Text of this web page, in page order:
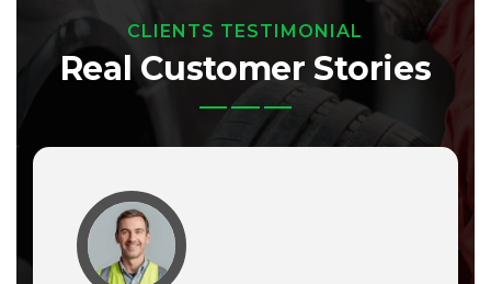
CLIENTS TESTIMONIAL
Real Customer Stories